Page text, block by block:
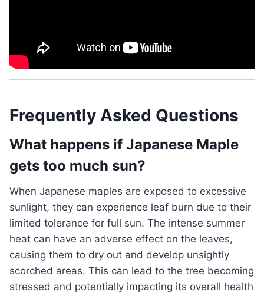
Frequently Asked Questions
What happens if Japanese Maple
gets too much sun?
When Japanese maples are exposed to excessive
sunlight, they can experience leaf burn due to their
limited tolerance for full sun. The intense summer
heat can have an adverse effect on the leaves,
causing them to dry out and develop unsightly
scorched areas. This can lead to the tree becoming
stressed and potentially impacting its overall health